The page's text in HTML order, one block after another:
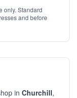
only. Standard
and before
in Churchill,